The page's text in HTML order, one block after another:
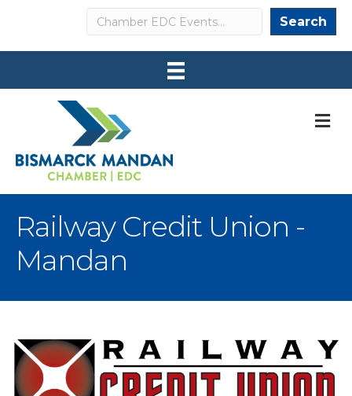
Search Search
Railway Credit Union -
Mandan